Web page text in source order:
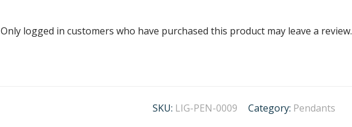
Only logged in customers who have purchased this product may leave a review.
SKU: LIG-PEN-0009 Category: Pendants